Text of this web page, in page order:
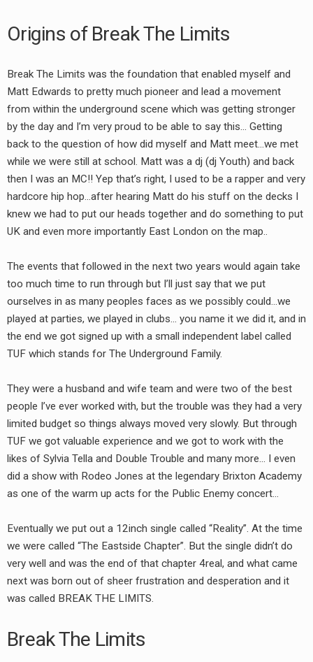
Origins of Break The Limits
Break The Limits was the foundation that enabled myself and
Matt Edwards to pretty much pioneer and lead a movement
from within the underground scene which was getting stronger
by the day and I’m very proud to be able to say this… Getting
back to the question of how did myself and Matt meet…we met
while we were still at school. Matt was a dj (dj Youth) and back
then I was an MC!! Yep that’s right, I used to be a rapper and very
hardcore hip hop…after hearing Matt do his stuff on the decks I
knew we had to put our heads together and do something to put
UK and even more importantly East London on the map..
The events that followed in the next two years would again take
too much time to run through but I’ll just say that we put
ourselves in as many peoples faces as we possibly could…we
played at parties, we played in clubs… you name it we did it, and in
the end we got signed up with a small independent label called
TUF which stands for The Underground Family.
They were a husband and wife team and were two of the best
people I’ve ever worked with, but the trouble was they had a very
limited budget so things always moved very slowly. But through
TUF we got valuable experience and we got to work with the
likes of Sylvia Tella and Double Trouble and many more… I even
did a show with Rodeo Jones at the legendary Brixton Academy
as one of the warm up acts for the Public Enemy concert…
Eventually we put out a 12inch single called “Reality”. At the time
we were called “The Eastside Chapter”. But the single didn’t do
very well and was the end of that chapter 4real, and what came
next was born out of sheer frustration and desperation and it
was called BREAK THE LIMITS.
Break The Limits